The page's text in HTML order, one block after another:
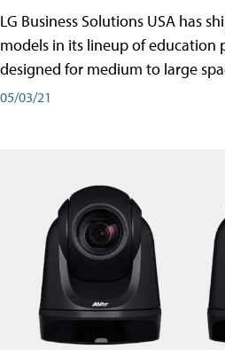
LG Business Solutions USA has
models in its lineup of education
designed for medium to large
05/03/21